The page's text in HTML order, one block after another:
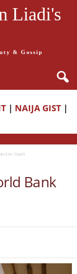
Liadi's
& Gossip
| NAIJA GIST |
loan
Bank